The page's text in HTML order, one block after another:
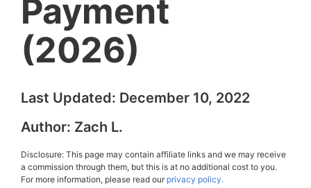
Payment
(2026)
Last Updated: December 10, 2022
Author: Zach L.
Disclosure: This page may contain affiliate links and we may receive
a commission through them, but this is at no additional cost to you.
For more information, please read ourprivacy policy.